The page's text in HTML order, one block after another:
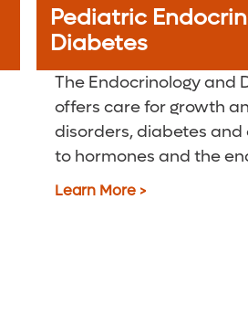
Pediatric
Diabetes
The Endocrinology and
offers care for growth
disorders, diabetes
to hormones and the
Learn More >